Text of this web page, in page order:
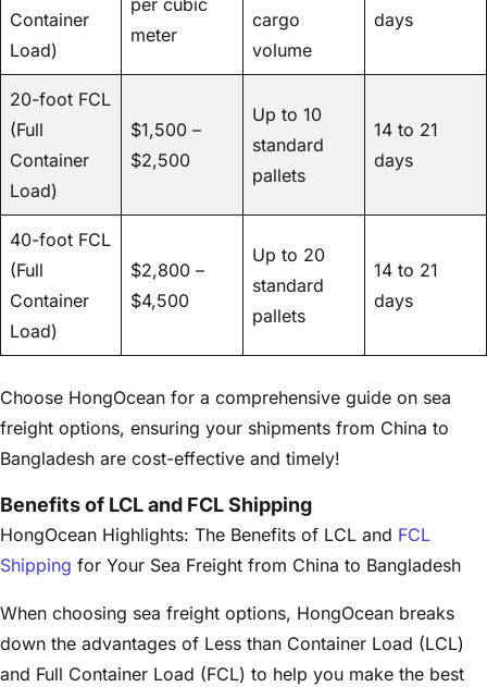
Container
Load)
meter
cargo
volume
days
20-foot FCL
(Full
Container
Load)
$1,500 –
$2,500
Up to 10
standard
pallets
14 to 21
days
40-foot FCL
(Full
Container
Load)
$2,800 –
$4,500
Up to 20
standard
pallets
14 to 21
days
Choose HongOcean for a comprehensive guide on sea
freight options, ensuring your shipments from China to
Bangladesh are cost-effective and timely!
Benefits of LCL and FCL Shipping
HongOcean Highlights: The Benefits of LCL and FCL
Shipping for Your Sea Freight from China to Bangladesh
When choosing sea freight options, HongOcean breaks
down the advantages of Less than Container Load (LCL)
and Full Container Load (FCL) to help you make the best